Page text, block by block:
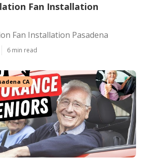
Fan Installation
Fan Installation Pasadena
6 min read
CA